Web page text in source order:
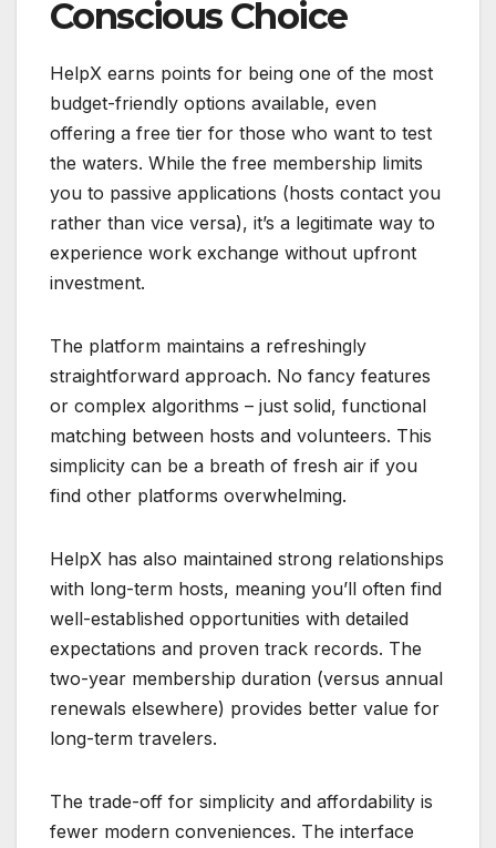
Conscious Choice
HelpX earns points for being one of the most
budget-friendly options available, even
offering a free tier for those who want to test
the waters. While the free membership limits
you to passive applications (hosts contact you
rather than vice versa), it’s a legitimate way to
experience work exchange without upfront
investment.
The platform maintains a refreshingly
straightforward approach. No fancy features
or complex algorithms – just solid, functional
matching between hosts and volunteers. This
simplicity can be a breath of fresh air if you
find other platforms overwhelming.
HelpX has also maintained strong relationships
with long-term hosts, meaning you’ll often find
well-established opportunities with detailed
expectations and proven track records. The
two-year membership duration (versus annual
renewals elsewhere) provides better value for
long-term travelers.
The trade-off for simplicity and affordability is
fewer modern conveniences. The interface